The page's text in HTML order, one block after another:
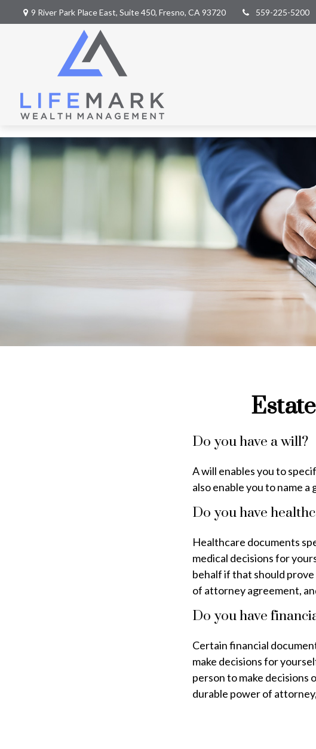
9 River Park Place East, Suite 450, Fresno, CA 93720 559-225-5200
Do you have a will?
A will enables you to
also enable you to name
Do you have
Healthcare documents
medical decisions for
behalf if that should prove
of attorney agreement,
Do you have
Certain financial
make decisions for
person to make decisions
durable power of